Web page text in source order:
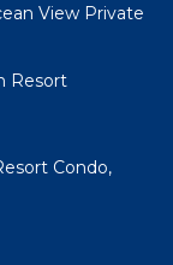
View Private
Resort
Condo,